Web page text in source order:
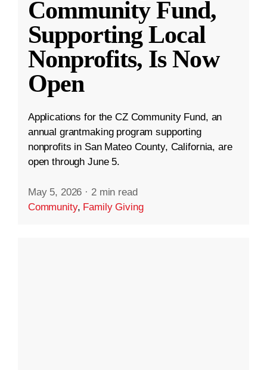
Community Fund,
Supporting Local
Nonprofits, Is Now
Open
Applications for the CZ Community Fund, an
annual grantmaking program supporting
nonprofits in San Mateo County, California, are
open through June 5.
May 5, 2026 · 2 min read
Community, Family Giving